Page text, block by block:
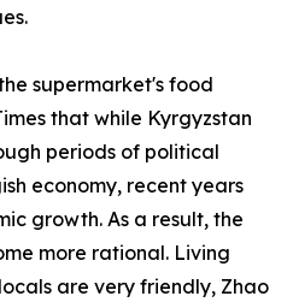
supermarket's food
that while Kyrgyzstan
periods of political
economy, recent years
growth. As a result, the
more rational. Living
are very friendly, Zhao